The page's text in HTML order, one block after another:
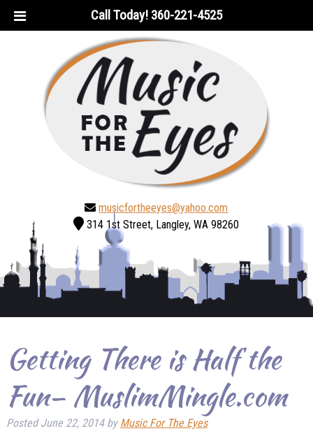
Call Today! 360-221-4525
musicfortheeyes@yahoo.com
314 1st Street, Langley, WA 98260
Getting There is Half the
Fun– MuslimMingle.com
PostedJune 22, 2014 by Music For The Eyes